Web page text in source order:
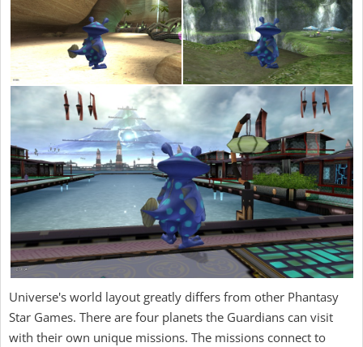
Universe's world layout greatly differs from other Phantasy
Star Games. There are four planets the Guardians can visit
with their own unique missions. The missions connect to